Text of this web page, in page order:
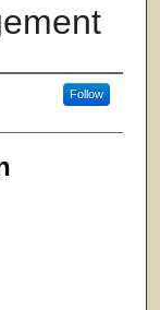
Follow